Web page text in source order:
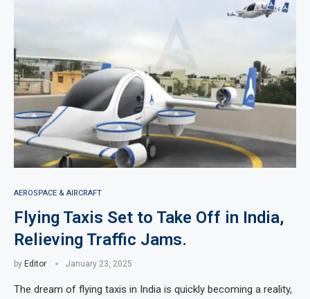
AEROSPACE & AIRCRAFT
Flying Taxis Set to Take Off in India,
Relieving Traffic Jams.
by Editor January 23, 2025
The dream of flying taxis in India is quickly becoming a reality,